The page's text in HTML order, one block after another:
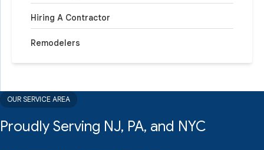
Hiring A Contractor
Remodelers
OUR SERVICE AREA
Proudly Serving NJ, PA, and NYC